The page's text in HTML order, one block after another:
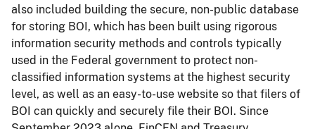
also included building the secure, non-public database
for storing BOI, which has been built using rigorous
information security methods and controls typically
used in the Federal government to protect non-
classified information systems at the highest security
level, as well as an easy-to-use website so that filers of
BOI can quickly and securely file their BOI. Since